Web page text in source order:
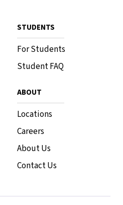
STUDENTS
For Students
Student FAQ
ABOUT
Locations
Careers
About Us
Contact Us